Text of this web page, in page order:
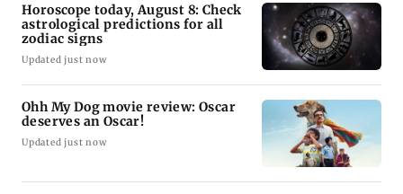
Horoscope today, August 8: Check
astrological predictions for all
zodiac signs
Updated just now
Ohh My Dog movie review: Oscar
deserves an Oscar!
Updated just now